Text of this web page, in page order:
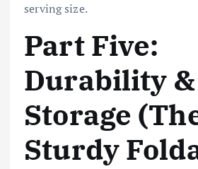
serving size.
Part Five:
Durability &
Storage
Sturdy